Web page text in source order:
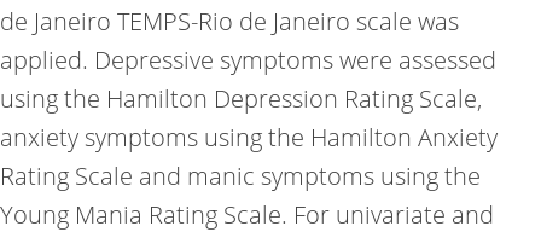
de Janeiro TEMPS-Rio de Janeiro scale was
applied. Depressive symptoms were assessed
using the Hamilton Depression Rating Scale,
anxiety symptoms using the Hamilton Anxiety
Rating Scale and manic symptoms using the
Young Mania Rating Scale. For univariate and